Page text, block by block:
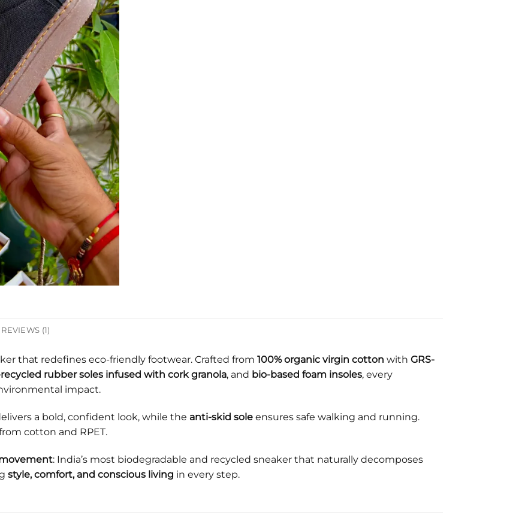
REVIEWS (1)
that redefines eco-friendly footwear. Crafted from 100% organic virgin cotton with GRS-
rubber soles infused with cork granola, and bio-based foam insoles, every
impact.
a bold, confident look, while the anti-skid sole ensures safe walking and running.
cotton and RPET.
: India’s most biodegradable and recycled sneaker that naturally decomposes
style, comfort, and conscious living in every step.